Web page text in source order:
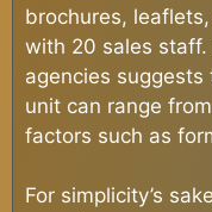
brochures,
with 20 sales staff.
agencies
unit can range
factors such as
For simplicity’s